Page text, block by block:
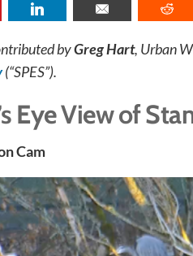
byGreg Hart, Urban
(“SPES”).
Eye View of
Cam